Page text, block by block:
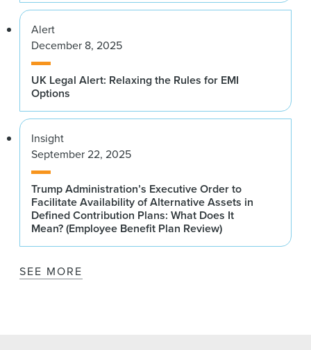
Alert
December 8, 2025
UK Legal Alert: Relaxing the Rules for EMI
Options
Insight
September 22, 2025
Trump Administration’s Executive Order to
Facilitate Availability of Alternative Assets in
Defined Contribution Plans: What Does It
Mean? (Employee Benefit Plan Review)
SEE MORE